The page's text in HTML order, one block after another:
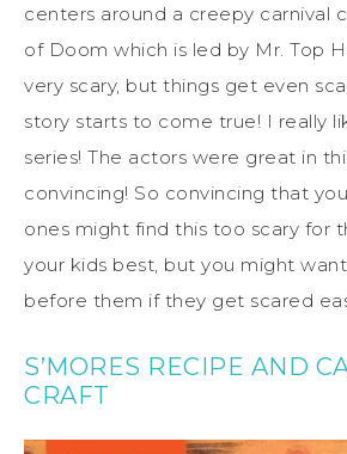
centers around a creepy carnival
of Doom which is led by Mr. Top
very scary, but things get even
story starts to come true! I really
series! The actors were great in
convincing! So convincing that
ones might find this too scary for
your kids best, but you might
before them if they get scared
S’MORES RECIPE AND
CRAFT